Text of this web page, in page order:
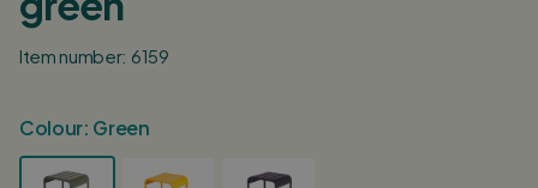
Item number: 6159
Colour: Green